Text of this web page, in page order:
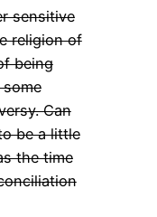
sensitive
religion of
being
Can
be a little
the time